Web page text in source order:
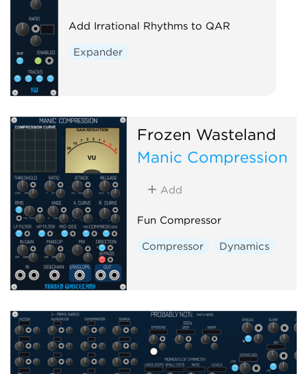
Add Irrational Rhythms to QAR
Expander
Frozen Wasteland
Manic Compression
Add
Fun Compressor
Compressor Dynamics